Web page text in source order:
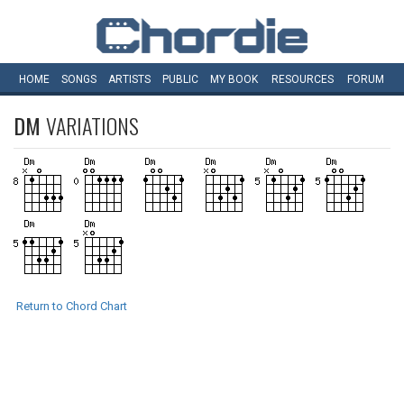
HOME SONGS ARTISTS PUBLIC MY BOOK RESOURCES FORUM
DM VARIATIONS
Return to Chord Chart